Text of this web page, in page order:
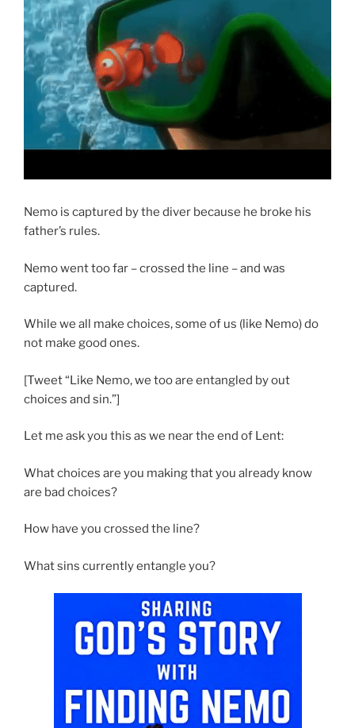
Nemo is captured by the diver because he broke his
father’s rules.
Nemo went too far – crossed the line – and was
captured.
While we all make choices, some of us (like Nemo) do
not make good ones.
[Tweet “Like Nemo, we too are entangled by out
choices and sin.”]
Let me ask you this as we near the end of Lent:
What choices are you making that you already know
are bad choices?
How have you crossed the line?
What sins currently entangle you?